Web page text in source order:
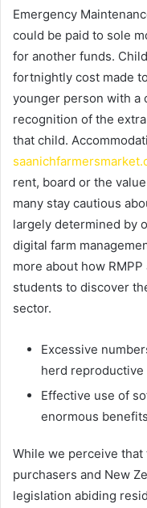
Emergency
could be paid to sole
for another funds.
fortnightly cost made
younger person with a
recognition of the
that child.
rent, board or the
many stay cautious
largely determined by
digital farm
more about how
students to discover
sector.
Excessive
herd
Effective use of
enormous
While we perceive
purchasers and New
legislation abiding